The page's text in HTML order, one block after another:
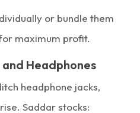
or bundle them
maximum profit.
Headphones
headphone jacks,
Saddar stocks: